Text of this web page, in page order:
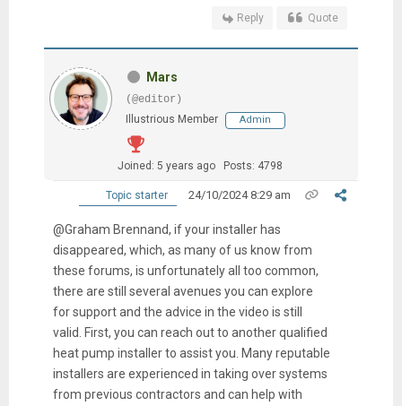
Reply Quote
Mars
(@editor)
Illustrious Member
Admin
Joined: 5 years ago Posts: 4798
Topic starter 24/10/2024 8:29 am
@Graham Brennand, if your installer has
disappeared, which, as many of us know from
these forums, is unfortunately all too common,
there are still several avenues you can explore
for support and the advice in the video is still
valid. First, you can reach out to another qualified
heat pump installer to assist you. Many reputable
installers are experienced in taking over systems
from previous contractors and can help with